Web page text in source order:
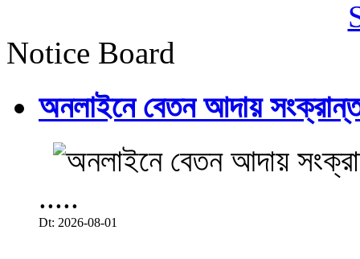
Notice Board
অনলাইনে বেতন আদায়
.....
Dt: 2026-08-01